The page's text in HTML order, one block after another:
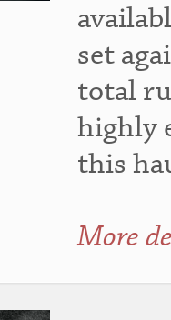
set
total
highly
this
More